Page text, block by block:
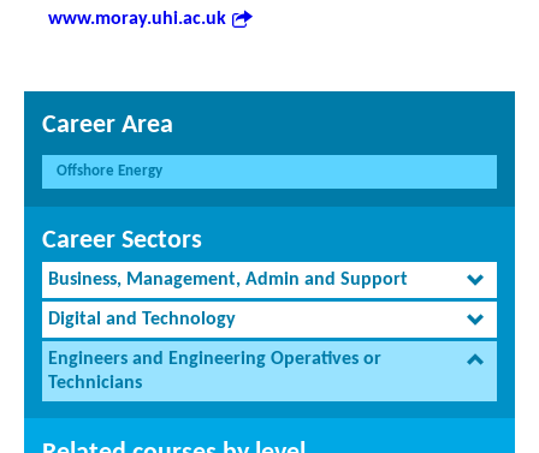
www.moray.uhi.ac.uk
Career Area
Offshore Energy
Career Sectors
Business, Management, Admin and Support
Digital and Technology
Engineers and Engineering Operatives or
Technicians